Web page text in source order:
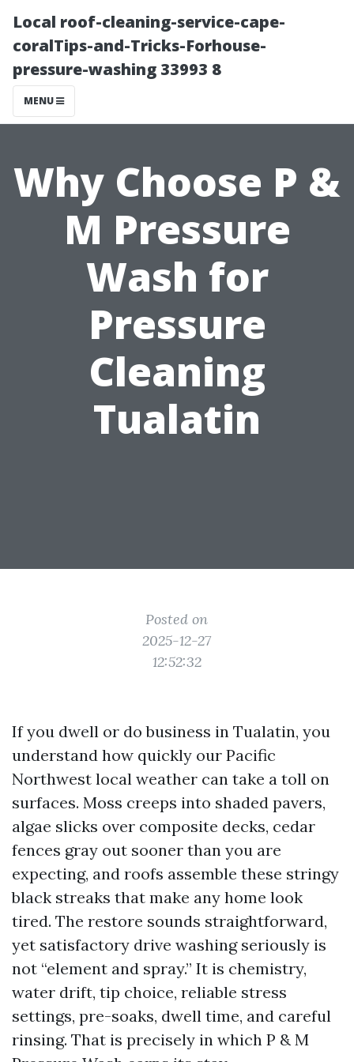
Local roof-cleaning-service-cape-
coralTips-and-Tricks-Forhouse-
pressure-washing 33993 8
MENU
Why Choose P &
M Pressure
Wash for
Pressure
Cleaning
Tualatin
Posted on
2025-12-27
12:52:32
If you dwell or do business in Tualatin, you
understand how quickly our Pacific
Northwest local weather can take a toll on
surfaces. Moss creeps into shaded pavers,
algae slicks over composite decks, cedar
fences gray out sooner than you are
expecting, and roofs assemble these stringy
black streaks that make any home look
tired. The restore sounds straightforward,
yet satisfactory drive washing seriously is
not “element and spray.” It is chemistry,
water drift, tip choice, reliable stress
settings, pre-soaks, dwell time, and careful
rinsing. That is precisely in which P & M